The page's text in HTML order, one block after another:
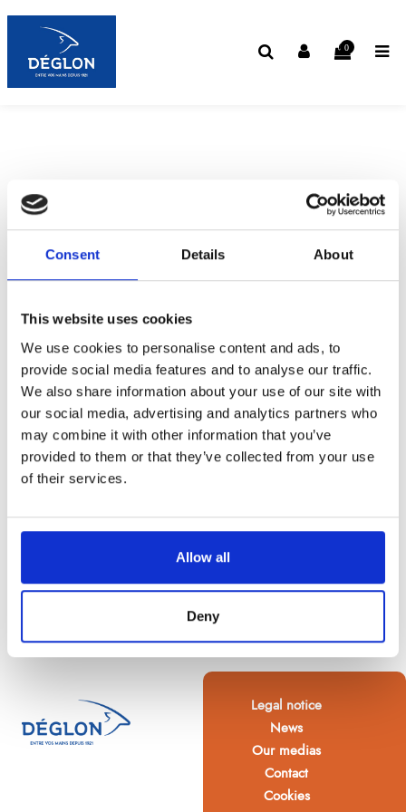
Consent Details About
This website uses cookies
We use cookies to personalise content and ads, to
provide social media features and to analyse our traffic.
We also share information about your use of our site with
our social media, advertising and analytics partners who
may combine it with other information that you’ve
provided to them or that they’ve collected from your use
of their services.
Allow all
Deny
0
Legal notice
News
Our medias
Contact
Cookies